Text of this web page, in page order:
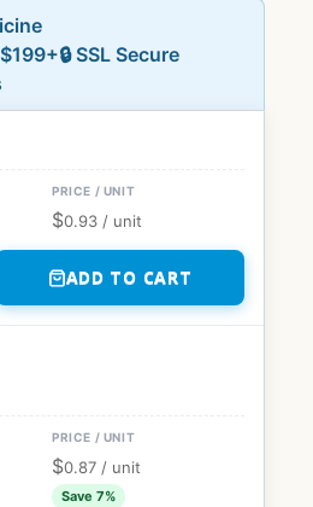
🔒 SSL Secure
$0.93 / unit
ADD TO CART
$0.87 / unit
Save 7%